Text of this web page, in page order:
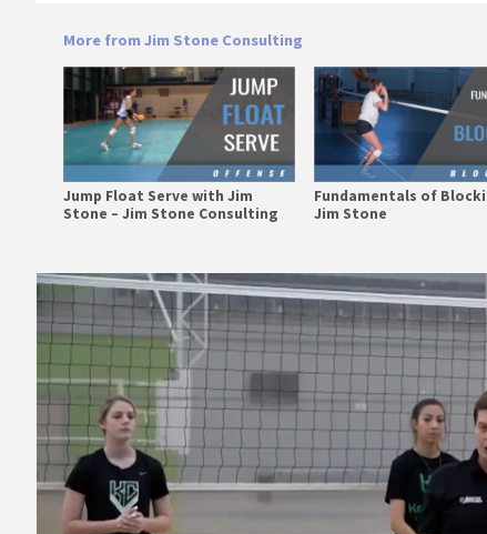
More from Jim Stone Consulting
Jump Float Serve with Jim
Stone – Jim Stone Consulting
Fundamentals of
Jim Stone